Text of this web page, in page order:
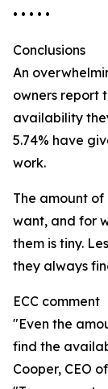
• • • • •
Conclusions
An
owners report
availability
5.74% have
work.
The amount
want, and for
them is tiny.
they always
ECC comment
"Even the
find the
Cooper, CEO